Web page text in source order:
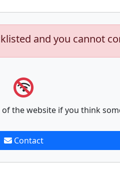
and you cannot
the website if you think
Contact